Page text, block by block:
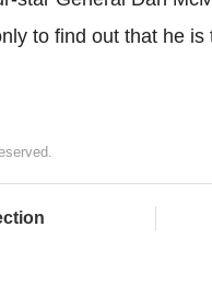
to find out that he